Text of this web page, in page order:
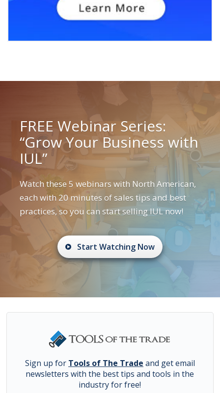
FREE Webinar Series:
“Grow Your Business with
IUL”
Watch these 5 webinars with North American,
each with 20 minutes of sales tips and best
practices, so you can start selling IUL now!
Start Watching Now
Sign up for Tools of The Trade and get email
newsletters with the best tips and tools in the
industry for free!